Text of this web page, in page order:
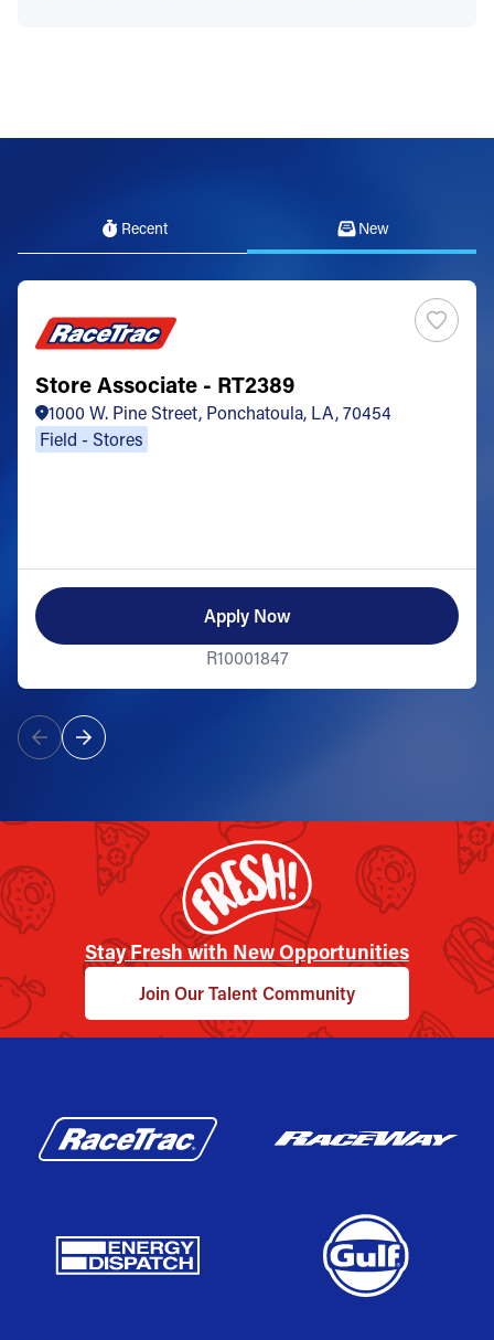
Recent New
Store Associate - RT2389
1000 W. Pine Street, Ponchatoula, LA, 70454
Field - Stores
Apply Now
R10001847
Stay Fresh with New Opportunities
Join Our Talent Community